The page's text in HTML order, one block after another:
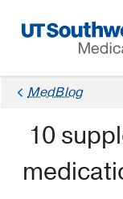
Navigation
MedBlog
10